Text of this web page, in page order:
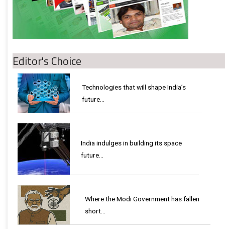
Editor's Choice
Technologies that will shape India’s
future...
India indulges in building its space
future…
Where the Modi Government has fallen
short…